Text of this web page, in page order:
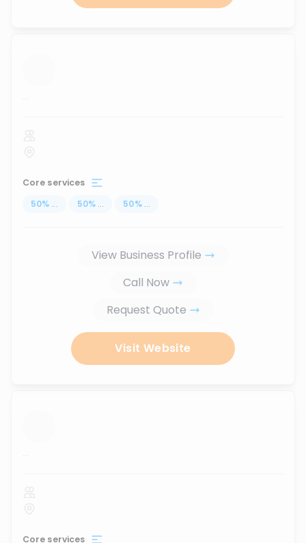
...
Core services
50% ... 50% ... 50% ...
View Business Profile
Call Now
Request Quote
Visit Website
...
Core services